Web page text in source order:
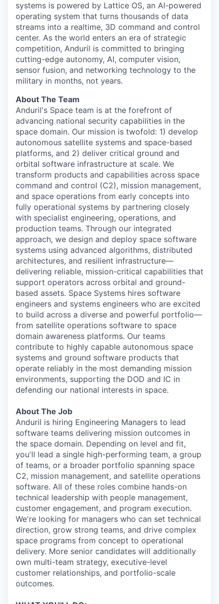
systems is powered by Lattice OS, an AI-powered
operating system that turns thousands of data
streams into a realtime, 3D command and control
center. As the world enters an era of strategic
competition, Anduril is committed to bringing
cutting-edge autonomy, AI, computer vision,
sensor fusion, and networking technology to the
military in months, not years.
About The Team
Anduril's Space team is at the forefront of
advancing national security capabilities in the
space domain. Our mission is twofold: 1) develop
autonomous satellite systems and space-based
platforms, and 2) deliver critical ground and
orbital software infrastructure at scale. We
transform products and capabilities across space
command and control (C2), mission management,
and space operations from early concepts into
fully operational systems by partnering closely
with specialist engineering, operations, and
production teams. Through our integrated
approach, we design and deploy space software
systems using advanced algorithms, distributed
architectures, and resilient infrastructure—
delivering reliable, mission-critical capabilities that
support operators across orbital and ground-
based assets. Space Systems hires software
engineers and systems engineers who are excited
to build across a diverse and powerful portfolio—
from satellite operations software to space
domain awareness platforms. Our teams
contribute to highly capable autonomous space
systems and ground software products that
operate reliably in the most demanding mission
environments, supporting the DOD and IC in
defending our national interests in space.
About The Job
Anduril is hiring Engineering Managers to lead
software teams delivering mission outcomes in
the space domain. Depending on level and fit,
you'll lead a single high-performing team, a group
of teams, or a broader portfolio spanning space
C2, mission management, and satellite operations
software. All of these roles combine hands-on
technical leadership with people management,
customer engagement, and program execution.
We're looking for managers who can set technical
direction, grow strong teams, and drive complex
space programs from concept to operational
delivery. More senior candidates will additionally
own multi-team strategy, executive-level
customer relationships, and portfolio-scale
outcomes.